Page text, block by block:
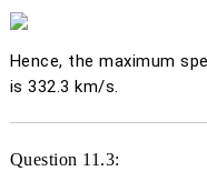
Hence, the maximum
is 332.3 km/s.
Question 11.3: